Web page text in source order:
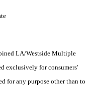
LA/Westside Multiple
exclusively for consumers'
for any purpose other than to